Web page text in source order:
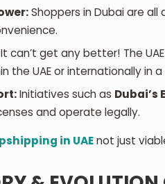
Shoppers in Dubai are
It can’t get any better! The
the UAE or internationally in
Initiatives such as
and operate legally.
in UAEnot just